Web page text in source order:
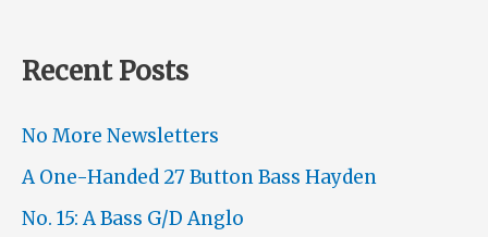
Recent Posts
No More Newsletters
A One-Handed 27 Button Bass Hayden
No. 15: A Bass G/D Anglo